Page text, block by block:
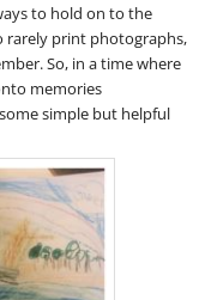
to hold on to the
rarely print photographs,
So, in a time where
memories
simple but helpful